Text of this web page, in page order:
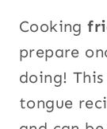
Cooking
prepare
doing!
tongue